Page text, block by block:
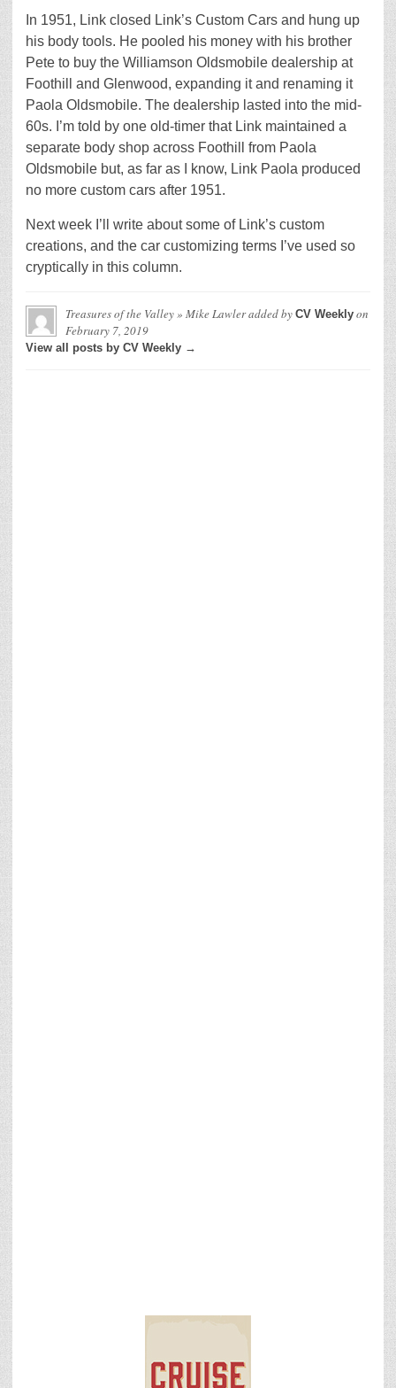
In 1951, Link closed Link’s Custom Cars and hung up
his body tools. He pooled his money with his brother
Pete to buy the Williamson Oldsmobile dealership at
Foothill and Glenwood, expanding it and renaming it
Paola Oldsmobile. The dealership lasted into the mid-
60s. I’m told by one old-timer that Link maintained a
separate body shop across Foothill from Paola
Oldsmobile but, as far as I know, Link Paola produced
no more custom cars after 1951.
Next week I’ll write about some of Link’s custom
creations, and the car customizing terms I’ve used so
cryptically in this column.
Treasures of the Valley » Mike Lawleradded by CV Weekly on
February 7, 2019
View all posts by CV Weekly →